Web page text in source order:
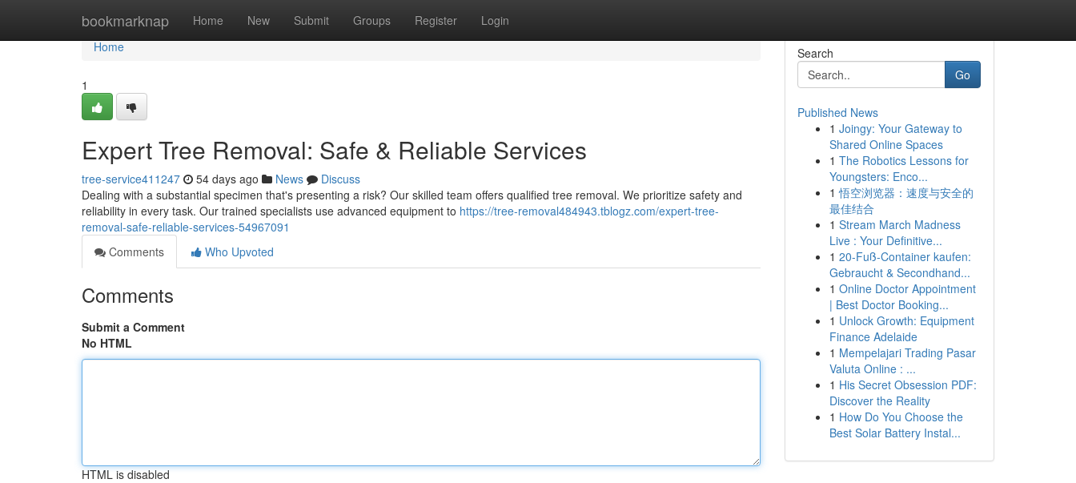
bookmarknap Home New Submit Groups Register Login
Home
Home
1
Expert Tree Removal: Safe & Reliable Services
tree-service411247 54 days ago News
Discuss
Dealing with a substantial specimen that's presenting a risk? Our skilled team offers qualified tree removal. We prioritize safety and
reliability in every task. Our trained specialists use advanced equipment to https://tree-removal484943.tblogz.com/expert-tree-
removal-safe-reliable-services-54967091
Comments
Who Upvoted
Comments
Submit a Comment
No HTML
HTML is disabled
Search
Go
Published News
1 Joingy: Your Gateway to
Shared Online Spaces
1 The Robotics Lessons for
Youngsters: Enco...
1 悟空浏览器：速度与安全的
最佳结合
1 Stream March Madness
Live : Your Definitive...
1 20-Fuß-Container kaufen:
Gebraucht & Secondhand...
1 Online Doctor Appointment
| Best Doctor Booking...
1 Unlock Growth: Equipment
Finance Adelaide
1 Mempelajari Trading Pasar
Valuta Online : ...
1 His Secret Obsession PDF:
Discover the Reality
1 How Do You Choose the
Best Solar Battery Instal...